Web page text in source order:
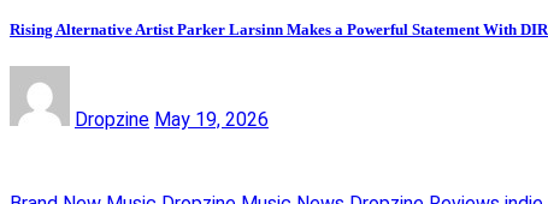
Rising Alternative Artist Parker Larsinn Makes a Powerful Statement With
Dropzine May 19, 2026